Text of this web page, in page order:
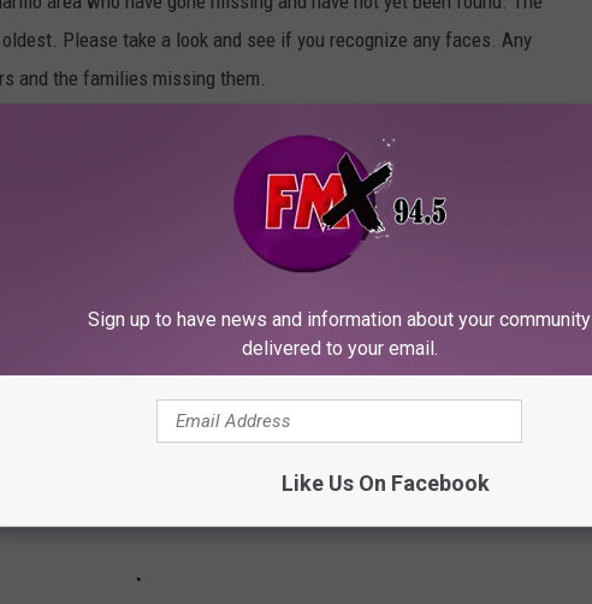
Please take a look and see if you recognize any faces. Any
and the families missing them.
missing people, please call Amarillo Police Department at
tip
Police Department , Charley Project, TXDPS, and NAMUS.
Sign up to have news and information about your community
delivered to your email.
Like Us On Facebook